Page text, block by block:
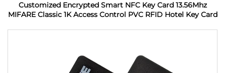
Customized Encrypted Smart NFC Key Card 13.56Mhz
MIFARE Classic 1K Access Control PVC RFID Hotel Key Card